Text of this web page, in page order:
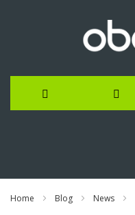
Home Blog News